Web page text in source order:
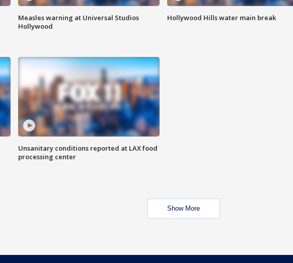
Measles warning at Universal Studios
Hollywood
Hollywood Hills water main break
Unsanitary conditions reported at LAX food
processing center
Show More